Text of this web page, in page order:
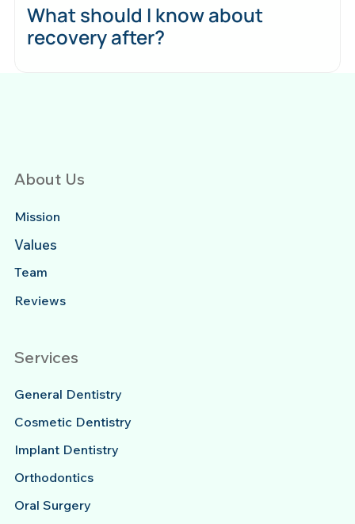
What should I know about
recovery after?
Services
General Dentistry
Cosmetic Dentistry
Implant Dentistry
Orthodontics
Oral Surgery
About Us
Mission
Values
Team
Reviews